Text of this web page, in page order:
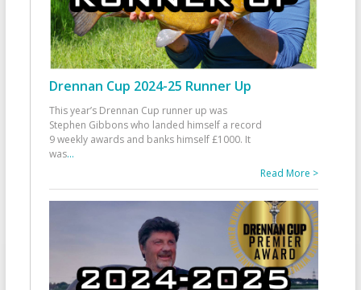
Drennan Cup 2024-25 Runner Up
This year’s Drennan Cup runner up was
Stephen Gibbons who landed himself a record
9 weekly awards and banks himself £1000. It
was...
Read More >